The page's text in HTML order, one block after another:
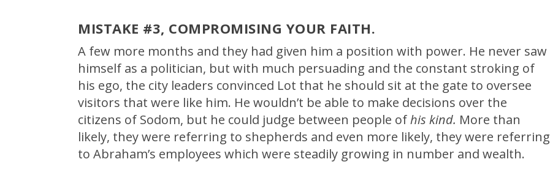
MISTAKE #3, COMPROMISING YOUR FAITH.
A few more months and they had given him a position with power. He never saw
himself as a politician, but with much persuading and the constant stroking of
his ego, the city leaders convinced Lot that he should sit at the gate to oversee
visitors that were like him. He wouldn’t be able to make decisions over the
citizens of Sodom, but he could judge between people ofhis kind. More than
likely, they were referring to shepherds and even more likely, they were referring
to Abraham’s employees which were steadily growing in number and wealth.